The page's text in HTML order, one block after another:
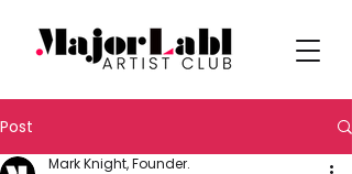
Post
Mark Knight, Founder.